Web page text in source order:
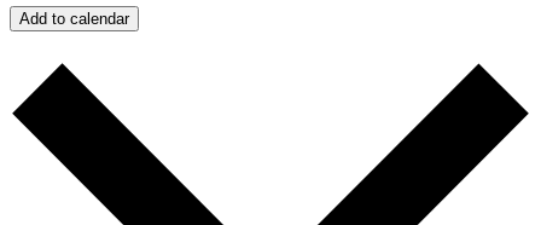
Add to calendar